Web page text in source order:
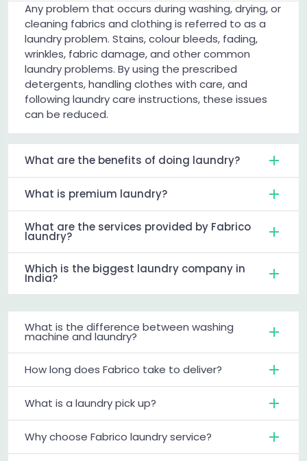
Any problem that occurs during washing, drying, or
cleaning fabrics and clothing is referred to as a
laundry problem. Stains, colour bleeds, fading,
wrinkles, fabric damage, and other common
laundry problems. By using the prescribed
detergents, handling clothes with care, and
following laundry care instructions, these issues
can be reduced.
What are the benefits of doing laundry?
What is premium laundry?
What are the services provided by Fabrico
laundry?
Which is the biggest laundry company in
India?
What is the difference between washing
machine and laundry?
How long does Fabrico take to deliver?
What is a laundry pick up?
Why choose Fabrico laundry service?